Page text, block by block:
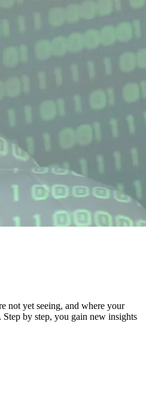
not yet seeing, and where your
Step by step, you gain new insights